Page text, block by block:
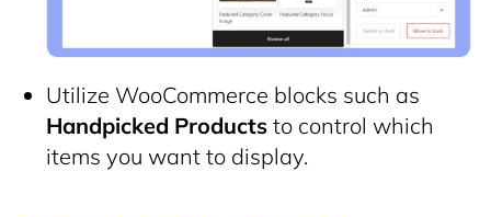
Utilize WooCommerce blocks such as
Handpicked Products to control which
items you want to display.